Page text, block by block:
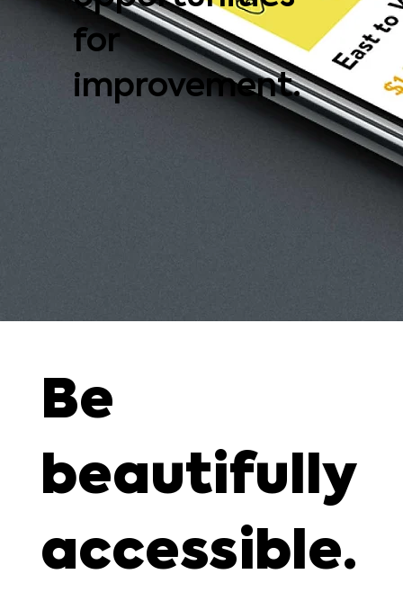
for
improvement.
Be
beautifully
accessible.